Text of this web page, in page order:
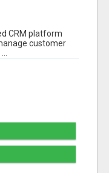
CRM platform
customer